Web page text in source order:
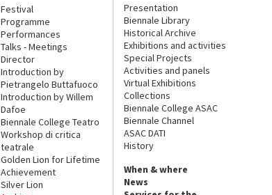
Festival
Programme
Performances
Talks - Meetings
Director
Introduction by
Pietrangelo Buttafuoco
Introduction by Willem
Dafoe
Biennale College Teatro
Workshop di critica
teatrale
Golden Lion for Lifetime
Achievement
Silver Lion
Presentation
Biennale Library
Historical Archive
Exhibitions and activities
Special Projects
Activities and panels
Virtual Exhibitions
Collections
Biennale College ASAC
Biennale Channel
ASAC DATI
History
When & where
News